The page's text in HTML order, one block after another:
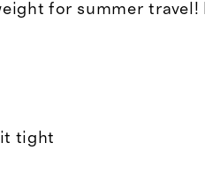
for summer
tight